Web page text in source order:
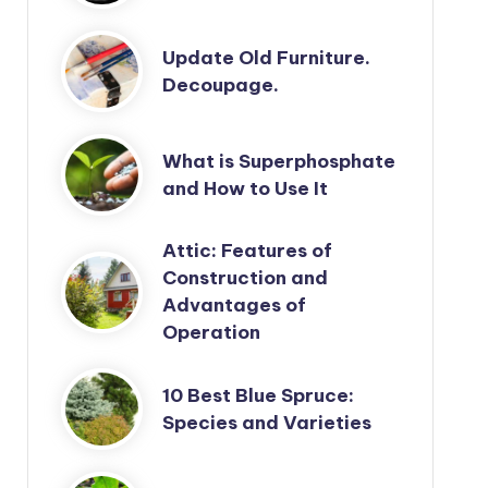
Update Old Furniture.
Decoupage.
What is Superphosphate
and How to Use It
Attic: Features of
Construction and
Advantages of
Operation
10 Best Blue Spruce:
Species and Varieties